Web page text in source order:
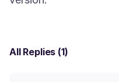
All Replies (1)